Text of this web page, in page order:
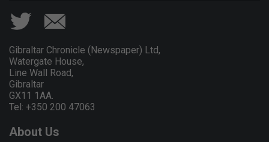
Gibraltar Chronicle (Newspaper) Ltd,
Watergate House,
Line Wall Road,
Gibraltar
GX11 1AA.
Tel: +350 200 47063
About Us